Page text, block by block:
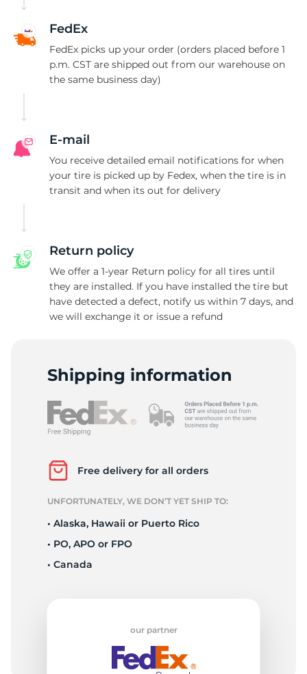
FedEx
FedEx picks up your order (orders placed before 1
p.m. CST are shipped out from our warehouse on
the same business day)
E-mail
You receive detailed email notifications for when
your tire is picked up by Fedex, when the tire is in
transit and when its out for delivery
Return policy
We offer a 1-year Return policy for all tires until
they are installed. If you have installed the tire but
have detected a defect, notify us within 7 days, and
we will exchange it or issue a refund
Shipping information
Free delivery for all orders
UNFORTUNATELY, WE DON’T YET SHIP TO:
• Alaska, Hawaii or Puerto Rico
• PO, APO or FPO
• Canada
our partner